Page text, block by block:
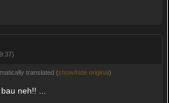
translated (show/hide original)
neh!! ...